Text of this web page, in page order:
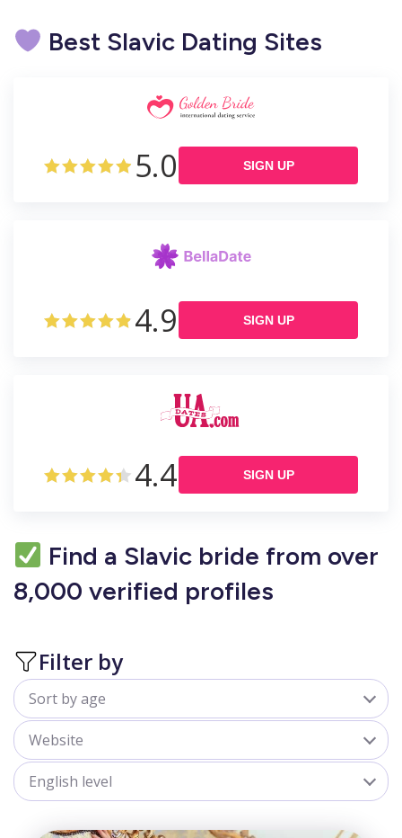
Best Slavic Dating Sites
5.0 SIGN UP
4.9 SIGN UP
4.4 SIGN UP
Find a Slavic bride from over
8,000 verified profiles
Filter by
Sort by age
All
18-25
Website
sofiadate.com
English level